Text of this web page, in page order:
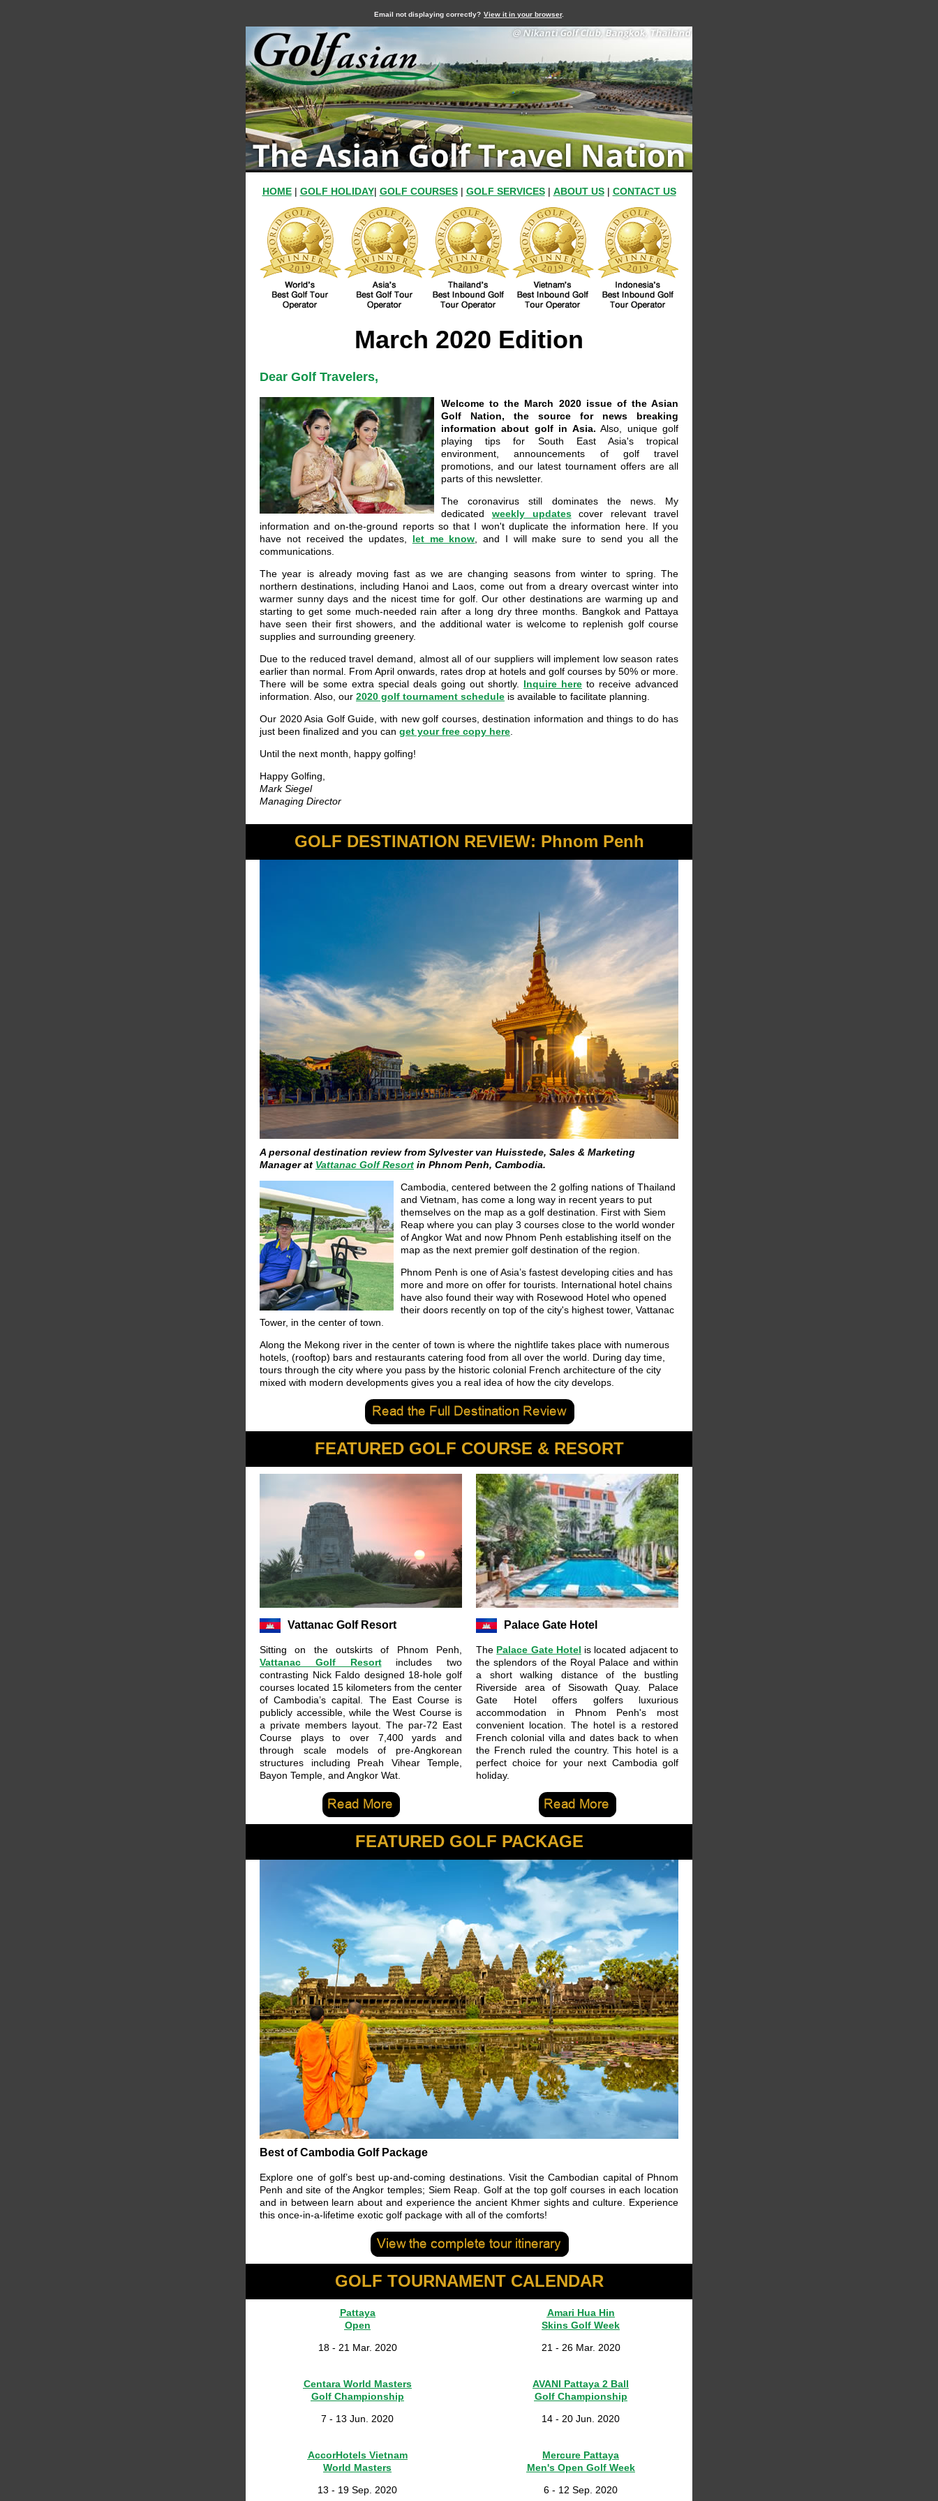
Email not displaying correctly? View it in your browser.
HOME| GOLF HOLIDAY| GOLF COURSES| GOLF SERVICES| ABOUT US| CONTACT US
March 2020 Edition
Dear Golf Travelers,
Welcome to the March 2020 issue of the Asian
Golf Nation, the source for news breaking
information about golf in Asia. Also, unique golf
playing tips for South East Asia's tropical
environment, announcements of golf travel
promotions, and our latest tournament offers are all
parts of this newsletter.
The coronavirus still dominates the news. My
dedicated weekly updatescover relevant travel
information and on-the-ground reports so that I won't duplicate the information here. If you
have not received the updates, let me know , and I will make sure to send you all the
communications.
The year is already moving fast as we are changing seasons from winter to spring. The
northern destinations, including Hanoi and Laos, come out from a dreary overcast winter into
warmer sunny days and the nicest time for golf. Our other destinations are warming up and
starting to get some much-needed rain after a long dry three months. Bangkok and Pattaya
have seen their first showers, and the additional water is welcome to replenish golf course
supplies and surrounding greenery.
Due to the reduced travel demand, almost all of our suppliers will implement low season rates
earlier than normal. From April onwards, rates drop at hotels and golf courses by 50% or more.
There will be some extra special deals going out shortly. Inquire here to receive advanced
information. Also, our 2020 golf tournament schedule is available to facilitate planning.
Our 2020 Asia Golf Guide, with new golf courses, destination information and things to do has
just been finalized and you can get your free copy here
Until the next month, happy golfing!
Happy Golfing,
Mark Siegel
Managing Director
GOLF DESTINATION REVIEW: Phnom Penh
A personal destination review from Sylvester van Huisstede, Sales & Marketing
Manager at Vattanac Golf Resort in Phnom Penh, Cambodia.
Cambodia, centered between the 2 golfing nations of Thailand
and Vietnam, has come a long way in recent years to put
themselves on the map as a golf destination. First with Siem
Reap where you can play 3 courses close to the world wonder
of Angkor Wat and now Phnom Penh establishing itself on the
map as the next premier golf destination of the region.
Phnom Penh is one of Asia’s fastest developing cities and has
more and more on offer for tourists. International hotel chains
have also found their way with Rosewood Hotel who opened
their doors recently on top of the city's highest tower, Vattanac
Tower, in the center of town.
Along the Mekong river in the center of town is where the nightlife takes place with numerous
hotels, (rooftop) bars and restaurants catering food from all over the world. During day time,
tours through the city where you pass by the historic colonial French architecture of the city
mixed with modern developments gives you a real idea of how the city develops.
FEATURED GOLF COURSE & RESORT
Vattanac Golf Resort
Sitting on the outskirts of Phnom Penh,
Vattanac Golf Resortincludes two
contrasting Nick Faldo designed 18-hole golf
courses located 15 kilometers from the center
of Cambodia’s capital. The East Course is
publicly accessible, while the West Course is
a private members layout. The par-72 East
Course plays to over 7,400 yards and
through scale models of pre-Angkorean
structures including Preah Vihear Temple,
Bayon Temple, and Angkor Wat.
Palace Gate Hotel
The Palace Gate Hotel is located adjacent to
the splendors of the Royal Palace and within
a short walking distance of the bustling
Riverside area of Sisowath Quay. Palace
Gate Hotel offers golfers luxurious
accommodation in Phnom Penh's most
convenient location. The hotel is a restored
French colonial villa and dates back to when
the French ruled the country. This hotel is a
perfect choice for your next Cambodia golf
holiday.
FEATURED GOLF PACKAGE
Best of Cambodia Golf Package
Explore one of golf’s best up-and-coming destinations. Visit the Cambodian capital of Phnom
Penh and site of the Angkor temples; Siem Reap. Golf at the top golf courses in each location
and in between learn about and experience the ancient Khmer sights and culture. Experience
this once-in-a-lifetime exotic golf package with all of the comforts!
GOLF TOURNAMENT CALENDAR
Pattaya
Open
18 - 21 Mar. 2020
Amari Hua Hin
Skins Golf Week
21 - 26 Mar. 2020
Centara World Masters
Golf Championship
7 - 13 Jun. 2020
AVANI Pattaya 2 Ball
Golf Championship
14 - 20 Jun. 2020
AccorHotels Vietnam
World Masters
13 - 19 Sep. 2020
Mercure Pattaya
Men's Open Golf Week
6 - 12 Sep. 2020